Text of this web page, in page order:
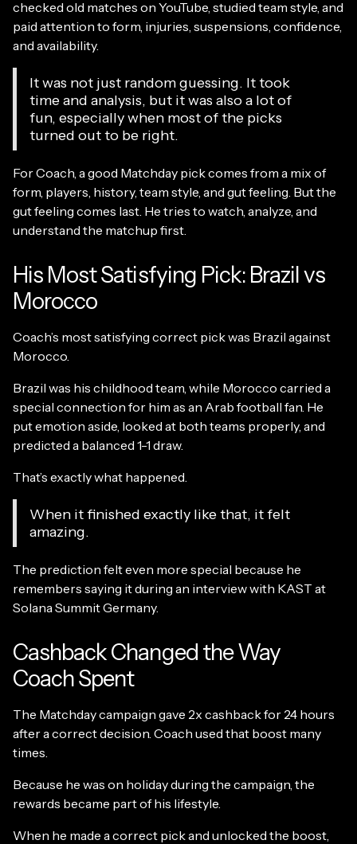
checked old matches on YouTube, studied team style, and
paid attention to form, injuries, suspensions, confidence,
and availability.
It was not just random guessing. It took
time and analysis, but it was also a lot of
fun, especially when most of the picks
turned out to be right.
For Coach, a good Matchday pick comes from a mix of
form, players, history, team style, and gut feeling. But the
gut feeling comes last. He tries to watch, analyze, and
understand the matchup first.
His Most Satisfying Pick: Brazil vs
Morocco
Coach’s most satisfying correct pick was Brazil against
Morocco.
Brazil was his childhood team, while Morocco carried a
special connection for him as an Arab football fan. He
put emotion aside, looked at both teams properly, and
predicted a balanced 1-1 draw.
That’s exactly what happened.
When it finished exactly like that, it felt
amazing.
The prediction felt even more special because he
remembers saying it during an interview with KAST at
Solana Summit Germany.
Cashback Changed the Way
Coach Spent
The Matchday campaign gave 2x cashback for 24 hours
after a correct decision. Coach used that boost many
times.
Because he was on holiday during the campaign, the
rewards became part of his lifestyle.
When he made a correct pick and unlocked the boost,